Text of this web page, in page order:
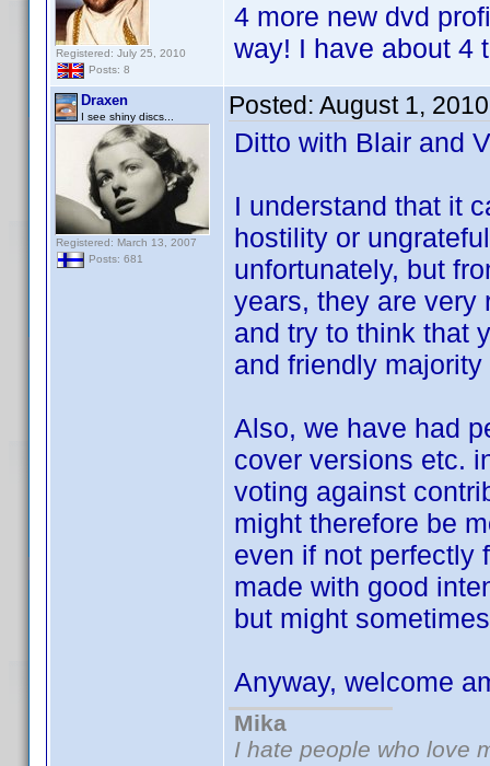
Registered: July 25, 2010
Posts: 8
4 more new dvd
way! I have about 4
Draxen
I see shiny discs...
Registered: March 13, 2007
Posts: 681
Posted: August 1,
Ditto with Blair and
I understand that it
hostility or
unfortunately, but
years, they are very
and try to think that
and friendly
Also, we have had
cover versions etc.
voting against
might therefore be
even if not perfectly
made with good
but might
Anyway, welcome
Mika
I hate people who love